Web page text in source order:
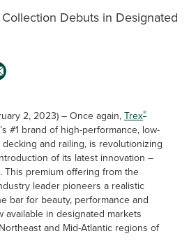
Debuts in Designated
2, 2023) – Once again,Trex®
#1 brand of high-performance, low-
and railing, is revolutionizing
of its latest innovation –
. This premium offering from the
leader pioneers a realistic
bar for beauty, performance and
available in designated markets
and Mid-Atlantic regions of